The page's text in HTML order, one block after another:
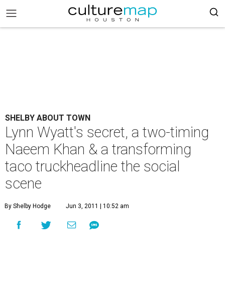
SHELBY ABOUT TOWN
Lynn Wyatt's secret, a two-timing
Naeem Khan & a transforming
taco truckheadline the social
scene
By Shelby Hodge Jun 3, 2011 | 10:52 am